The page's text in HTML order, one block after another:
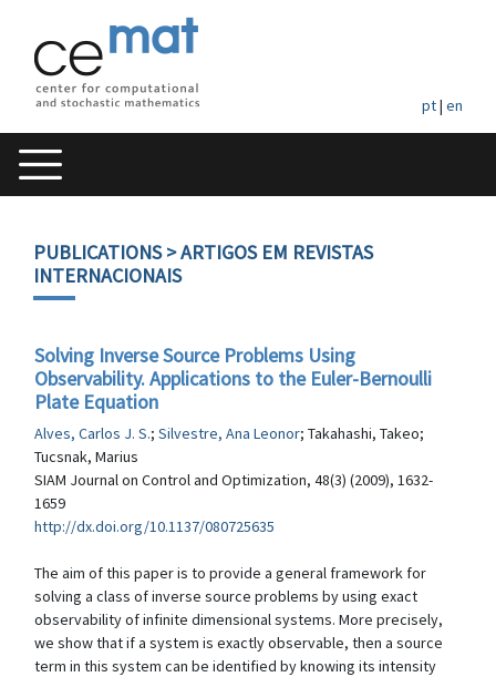
pt| en
PUBLICATIONS> ARTIGOS EM REVISTAS
INTERNACIONAIS
Solving Inverse Source Problems Using
Observability. Applications to the Euler-Bernoulli
Plate Equation
Alves, Carlos J. S.; Silvestre, Ana Leonor; Takahashi, Takeo;
Tucsnak, Marius
SIAM Journal on Control and Optimization, 48(3) (2009), 1632-
1659
http://dx.doi.org/10.1137/080725635
The aim of this paper is to provide a general framework for
solving a class of inverse source problems by using exact
observability of infinite dimensional systems. More precisely,
we show that if a system is exactly observable, then a source
term in this system can be identified by knowing its intensity